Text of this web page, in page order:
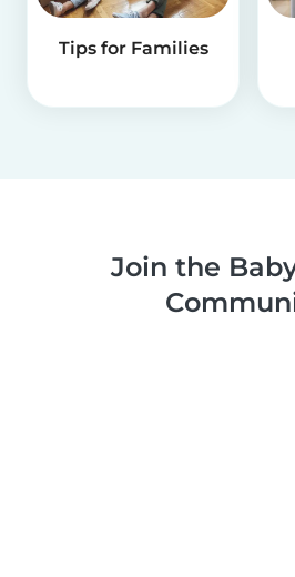
Tips for Families
Join the